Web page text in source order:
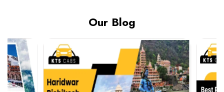
Our Blog